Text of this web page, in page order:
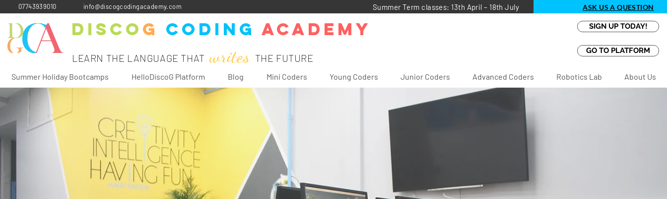
07743939010 info@discogcodingacademy.com Summer Term classes: 13th April – 18th July ASK US A QUESTION
Disco G Coding Academy
LEARN THE LANGUAGE THAT writes THE FUTURE
SIGN UP TODAY!
GO TO PLATFORM
Summer Holiday Bootcamps HelloDiscoG Platform Blog Mini Coders Young Coders Junior Coders Advanced Coders Robotics Lab About Us